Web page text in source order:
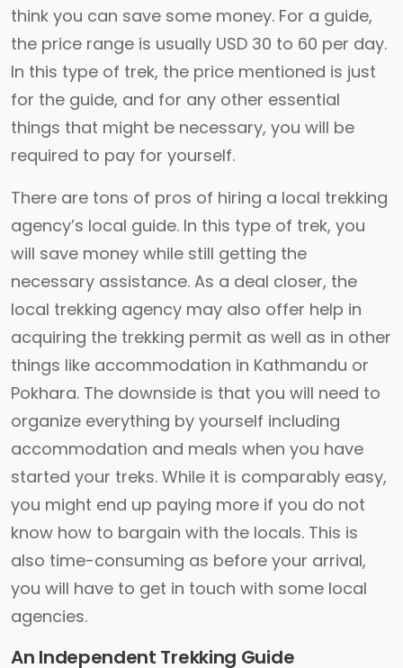
think you can save some money. For a guide,
the price range is usually USD 30 to 60 per day.
In this type of trek, the price mentioned is just
for the guide, and for any other essential
things that might be necessary, you will be
required to pay for yourself.
There are tons of pros of hiring a local trekking
agency’s local guide. In this type of trek, you
will save money while still getting the
necessary assistance. As a deal closer, the
local trekking agency may also offer help in
acquiring the trekking permit as well as in other
things like accommodation in Kathmandu or
Pokhara. The downside is that you will need to
organize everything by yourself including
accommodation and meals when you have
started your treks. While it is comparably easy,
you might end up paying more if you do not
know how to bargain with the locals. This is
also time-consuming as before your arrival,
you will have to get in touch with some local
agencies.
An Independent Trekking Guide